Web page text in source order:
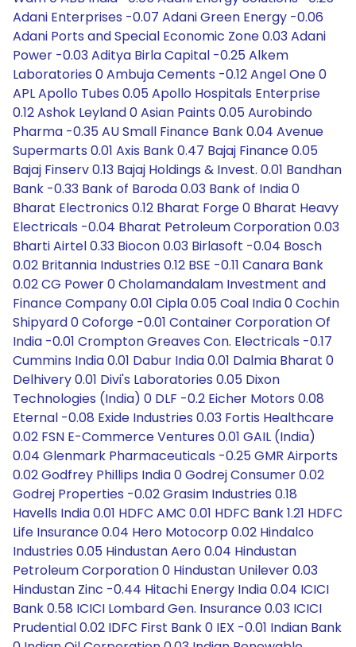
Adani Enterprises -0.07 Adani Green Energy -0.06
Adani Ports and Special Economic Zone 0.03 Adani
Power -0.03 Aditya Birla Capital -0.25 Alkem
Laboratories 0 Ambuja Cements -0.12 Angel One 0
APL Apollo Tubes 0.05 Apollo Hospitals Enterprise
0.12 Ashok Leyland 0 Asian Paints 0.05 Aurobindo
Pharma -0.35 AU Small Finance Bank 0.04 Avenue
Supermarts 0.01 Axis Bank 0.47 Bajaj Finance 0.05
Bajaj Finserv 0.13 Bajaj Holdings & Invest. 0.01 Bandhan
Bank -0.33 Bank of Baroda 0.03 Bank of India 0
Bharat Electronics 0.12 Bharat Forge 0 Bharat Heavy
Electricals -0.04 Bharat Petroleum Corporation 0.03
Bharti Airtel 0.33 Biocon 0.03 Birlasoft -0.04 Bosch
0.02 Britannia Industries 0.12 BSE -0.11 Canara Bank
0.02 CG Power 0 Cholamandalam Investment and
Finance Company 0.01 Cipla 0.05 Coal India 0 Cochin
Shipyard 0 Coforge -0.01 Container Corporation Of
India -0.01 Crompton Greaves Con. Electricals -0.17
Cummins India 0.01 Dabur India 0.01 Dalmia Bharat 0
Delhivery 0.01 Divi's Laboratories 0.05 Dixon
Technologies (India) 0 DLF -0.2 Eicher Motors 0.08
Eternal -0.08 Exide Industries 0.03 Fortis Healthcare
0.02 FSN E-Commerce Ventures 0.01 GAIL (India)
0.04 Glenmark Pharmaceuticals -0.25 GMR Airports
0.02 Godfrey Phillips India 0 Godrej Consumer 0.02
Godrej Properties -0.02 Grasim Industries 0.18
Havells India 0.01 HDFC AMC 0.01 HDFC Bank 1.21 HDFC
Life Insurance 0.04 Hero Motocorp 0.02 Hindalco
Industries 0.05 Hindustan Aero 0.04 Hindustan
Petroleum Corporation 0 Hindustan Unilever 0.03
Hindustan Zinc -0.44 Hitachi Energy India 0.04 ICICI
Bank 0.58 ICICI Lombard Gen. Insurance 0.03 ICICI
Prudential 0.02 IDFC First Bank 0 IEX -0.01 Indian Bank